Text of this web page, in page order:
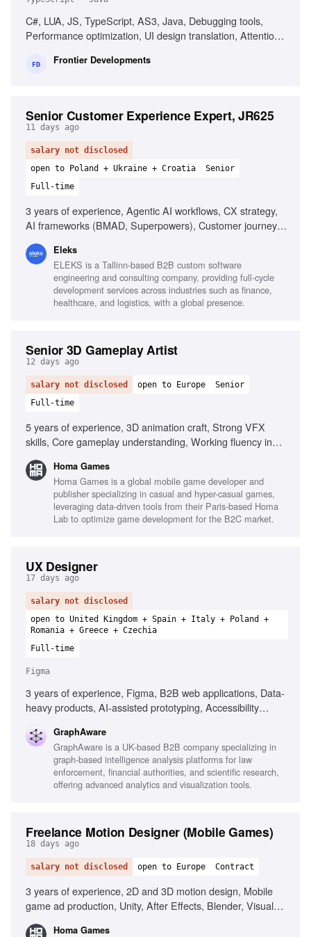
C#, LUA, JS, TypeScript, AS3, Java, Debugging tools,
Performance optimization, UI design translation, Attention
FD Frontier Developments
Senior Customer Experience Expert, JR625
11 days ago
salary not disclosed
open to Poland + Ukraine + Croatia
Senior
Full-time
3 years of experience, Agentic AI workflows, CX strategy,
AI frameworks (BMAD, Superpowers), Customer journey
Customer data analytics, Training facilitation, Strong
storytelling
Eleks
ELEKS is a Tallinn-based B2B custom software
engineering and consulting company, providing full-cycle
development services across industries such as finance,
healthcare, and logistics, with a global presence.
Senior 3D Gameplay Artist
12 days ago
salary not disclosed open to Europe
Senior
Full-time
5 years of experience, 3D animation craft, Strong VFX
skills, Core gameplay understanding, Working fluency in
visual communication, Autonomy and initiative
Homa Games
Homa Games is a global mobile game developer and
publisher specializing in casual and hyper-casual games,
leveraging data-driven tools from their Paris-based Homa
Lab to optimize game development for the B2C market.
UX Designer
17 days ago
salary not disclosed
open to United Kingdom + Spain + Italy + Poland +
Romania + Greece + Czechia
Full-time
Figma
3 years of experience, Figma, B2B web applications, Data-
heavy products, AI-assisted prototyping, Accessibility
system contribution, User journey documentation
GraphAware
GraphAware is a UK-based B2B company specializing in
graph-based intelligence analysis platforms for law
enforcement, financial authorities, and scientific research,
offering advanced analytics and visualization tools.
Freelance Motion Designer (Mobile Games)
18 days ago
salary not disclosed open to Europe Contract
3 years of experience, 2D and 3D motion design, Mobile
game ad production, Unity, After Effects, Blender, Visual
Homa Games